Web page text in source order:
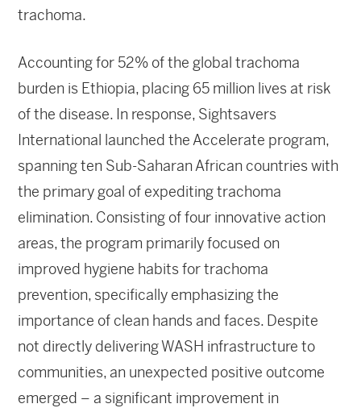
trachoma.
Accounting for 52% of the global trachoma
burden is Ethiopia, placing 65 million lives at risk
of the disease. In response, Sightsavers
International launched the Accelerate program,
spanning ten Sub-Saharan African countries with
the primary goal of expediting trachoma
elimination. Consisting of four innovative action
areas, the program primarily focused on
improved hygiene habits for trachoma
prevention, specifically emphasizing the
importance of clean hands and faces. Despite
not directly delivering WASH infrastructure to
communities, an unexpected positive outcome
emerged – a significant improvement in